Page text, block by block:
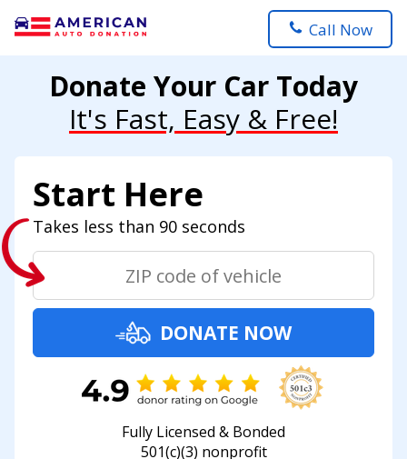
Call Now
Donate Your Car Today
It's Fast, Easy & Free!
Start Here
Takes less than 90 seconds
DONATE NOW
Fully Licensed & Bonded
501(c)(3) nonprofit